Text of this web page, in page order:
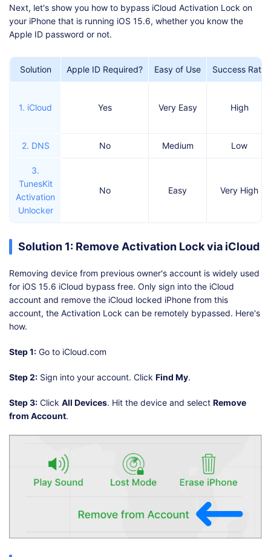
Next, let's show you how to bypass iCloud Activation Lock on
your iPhone that is running iOS 15.6, whether you know the
Apple ID password or not.
Solution Apple ID Required? Easy of Use Success Rate
1. iCloud Yes Very Easy High
2. DNS No Medium Low
3.
TunesKit
Activation
Unlocker
No Easy Very High
Solution 1: Remove Activation Lock via iCloud
Removing device from previous owner's account is widely used
for iOS 15.6 iCloud bypass free. Only sign into the iCloud
account and remove the iCloud locked iPhone from this
account, the Activation Lock can be remotely bypassed. Here's
how.
Step 1: Go to iCloud.com
Step 2: Sign into your account. Click Find My.
Step 3: Click All Devices. Hit the device and select Remove
from Account.